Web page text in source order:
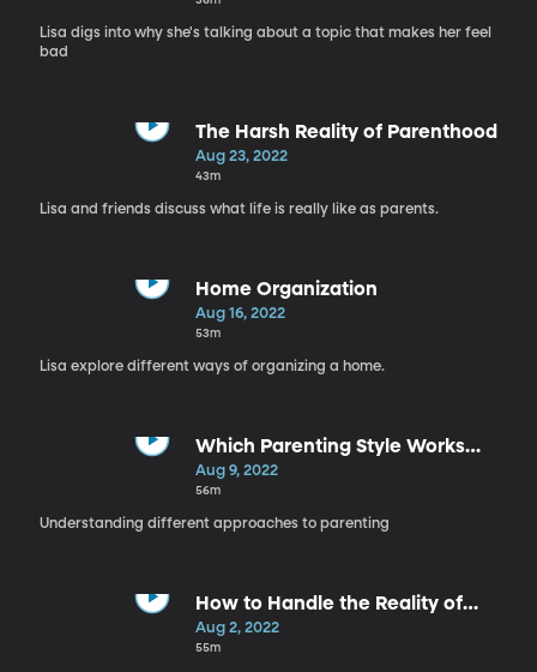
Lisa digs into why she's talking about a topic that makes her feel
bad
The Harsh Reality of Parenthood
Aug 23, 2022
43m
Lisa and friends discuss what life is really like as parents.
Home Organization
Aug 16, 2022
53m
Lisa explore different ways of organizing a home.
Which Parenting Style Works
Best?
Aug 9, 2022
56m
Understanding different approaches to parenting
How to Handle the Reality of
Parenthood
Aug 2, 2022
55m